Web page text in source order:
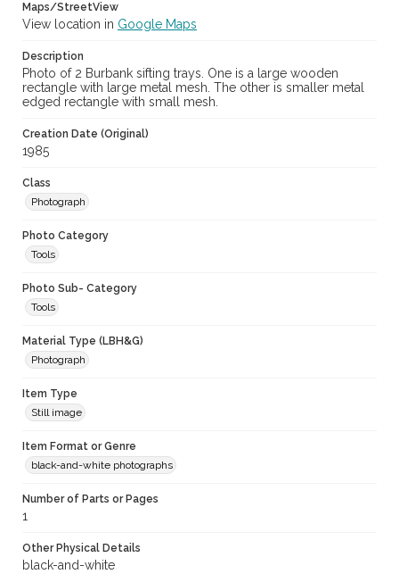
Maps/StreetView
View location in Google Maps
Description
Photo of 2 Burbank sifting trays. One is a large wooden
rectangle with large metal mesh. The other is smaller metal
edged rectangle with small mesh.
Creation Date (Original)
1985
Class
Photograph
Photo Category
Tools
Photo Sub- Category
Tools
Material Type (LBH&G)
Photograph
Item Type
Still image
Item Format or Genre
black-and-white photographs
Number of Parts or Pages
1
Other Physical Details
black-and-white